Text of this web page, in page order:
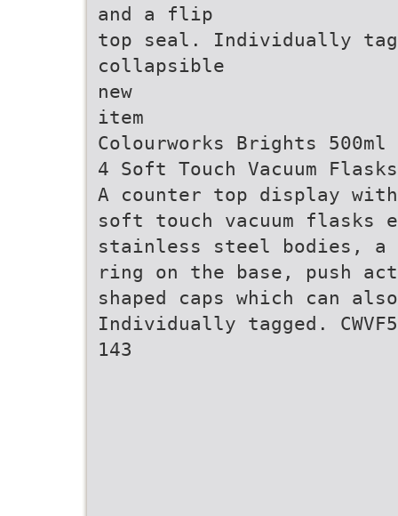
and a flip
top seal. Individually
collapsible
new
item
Colourworks Brights
4 Soft Touch Vacuum
A counter top display
soft touch vacuum flasks
stainless steel bodies,
ring on the base, push
shaped caps which can
Individually tagged.
143